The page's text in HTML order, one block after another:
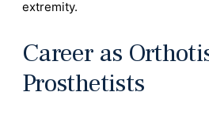
extremity.
Career as
Prosthetists